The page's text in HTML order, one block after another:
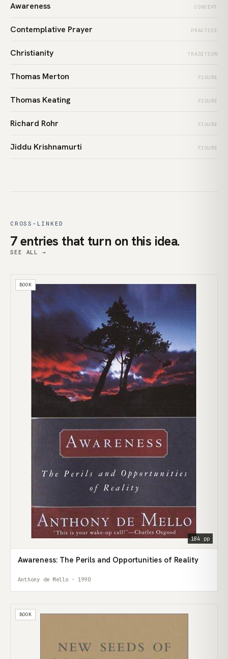
Awareness CONCEPT
Contemplative Prayer PRACTICE
Christianity TRADITION
Thomas Merton FIGURE
Thomas Keating FIGURE
Richard Rohr FIGURE
Jiddu Krishnamurti FIGURE
CROSS-LINKED
7 entries that turn on this idea.
SEE ALL →
BOOK
184 pp
Awareness: The Perils and Opportunities of Reality
Anthony de Mello · 1990
BOOK